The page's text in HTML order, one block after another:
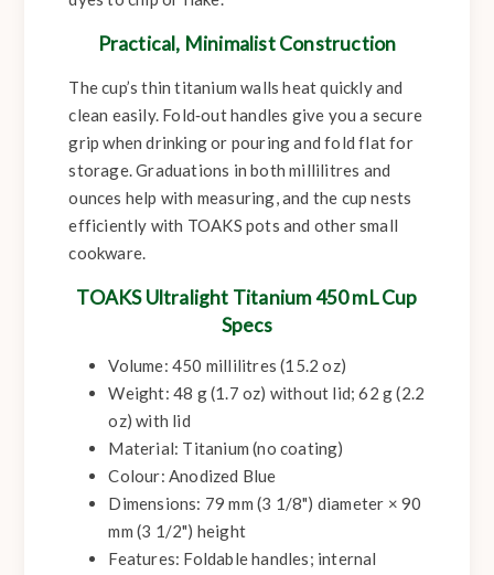
Practical, Minimalist Construction
The cup’s thin titanium walls heat quickly and
clean easily. Fold‑out handles give you a secure
grip when drinking or pouring and fold flat for
storage. Graduations in both millilitres and
ounces help with measuring, and the cup nests
efficiently with TOAKS pots and other small
cookware.
TOAKS Ultralight Titanium 450 mL Cup
Specs
Volume: 450 millilitres (15.2 oz)
Weight: 48 g (1.7 oz) without lid; 62 g (2.2
oz) with lid
Material: Titanium (no coating)
Colour: Anodized Blue
Dimensions: 79 mm (3 1/8") diameter × 90
mm (3 1/2") height
Features: Foldable handles; internal